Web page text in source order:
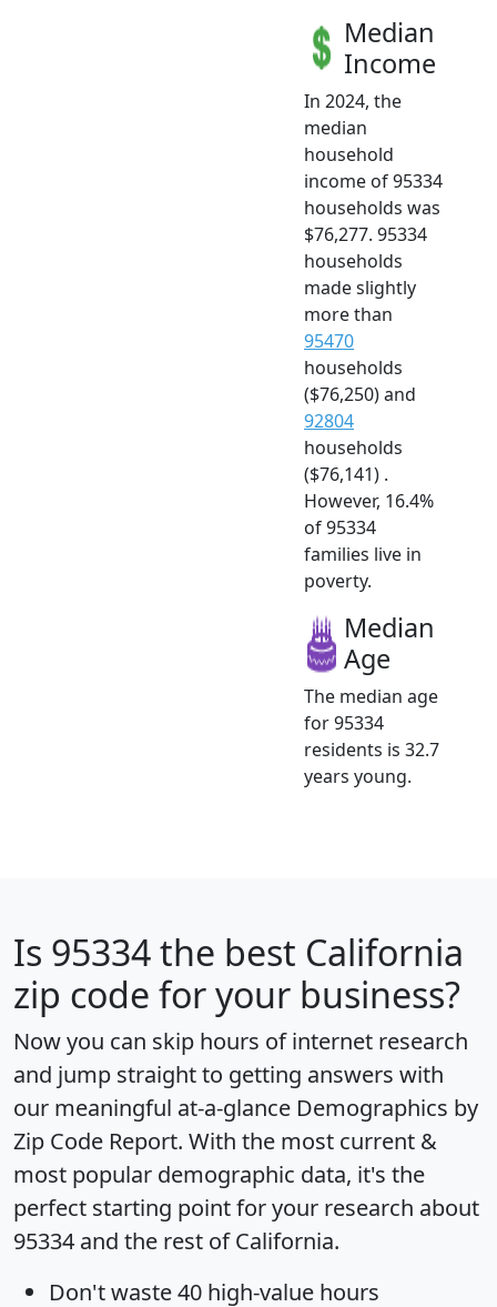
Median
Income
In 2024, the
median
household
income of 95334
households was
$76,277. 95334
households
made slightly
more than
95470
households
($76,250) and
92804
households
($76,141) .
However, 16.4%
of 95334
families live in
poverty.
Median
Age
The median age
for 95334
residents is 32.7
years young.
Is 95334the best California
zip code for your business?
Now you can skip hours of internet research
and jump straight to getting answers with
our meaningful at-a-glance Demographics by
Zip Code Report. With the most current &
most popular demographic data, it's the
perfect starting point for your research about
95334 and the rest of California.
Don't waste 40 high-value hours